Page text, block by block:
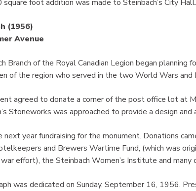
square foot addition was made to Steinbach’s City Hall.
(1956)
Avenue
Branch of the Royal Canadian Legion began planning
of the region who served in the two World Wars and
agreed to donate a corner of the post office lot at
Stoneworks was approached to provide a design and
year fundraising for the monument. Donations
and Brewers Wartime Fund, (which was
effort), the Steinbach Women’s Institute and many
was dedicated on Sunday, September 16, 1956.